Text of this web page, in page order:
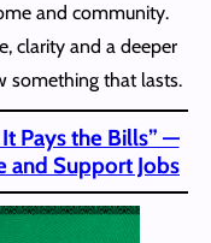
and community.
clarity and a deeper
something that lasts.
It Pays the Bills” —
and Support Jobs